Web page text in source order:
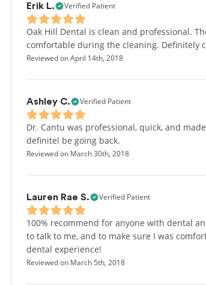
Erik L. Verified Patient
Oak Hill Dental is clean and professional.
comfortable during the cleaning. Definitely
Reviewed on April 14th, 2018
Ashley C. Verified Patient
Dr. Cantu was professional, quick, and
definitel be going back.
Reviewed on March 30th, 2018
Lauren Rae S. Verified Patient
100% recommend for anyone with dental
to talk to me, and to make sure I was
dental experience!
Reviewed on March 5th, 2018